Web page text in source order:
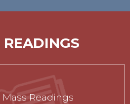
READINGS
Mass Readings